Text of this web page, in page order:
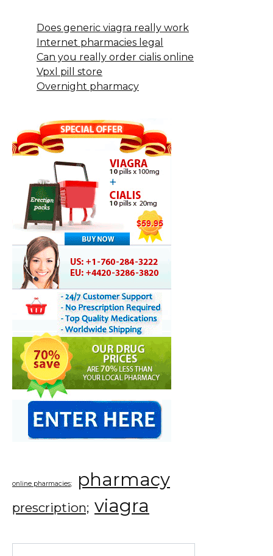
Does generic viagra really work
Internet pharmacies legal
Can you really order cialis online
Vpxl pill store
Overnight pharmacy
online pharmacies; pharmacy
prescription; viagra